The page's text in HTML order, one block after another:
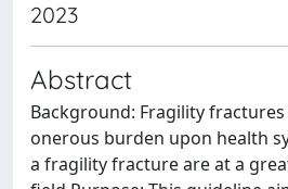
2023
Abstract
Background: Fragility
onerous burden upon health
a fragility fracture are at a